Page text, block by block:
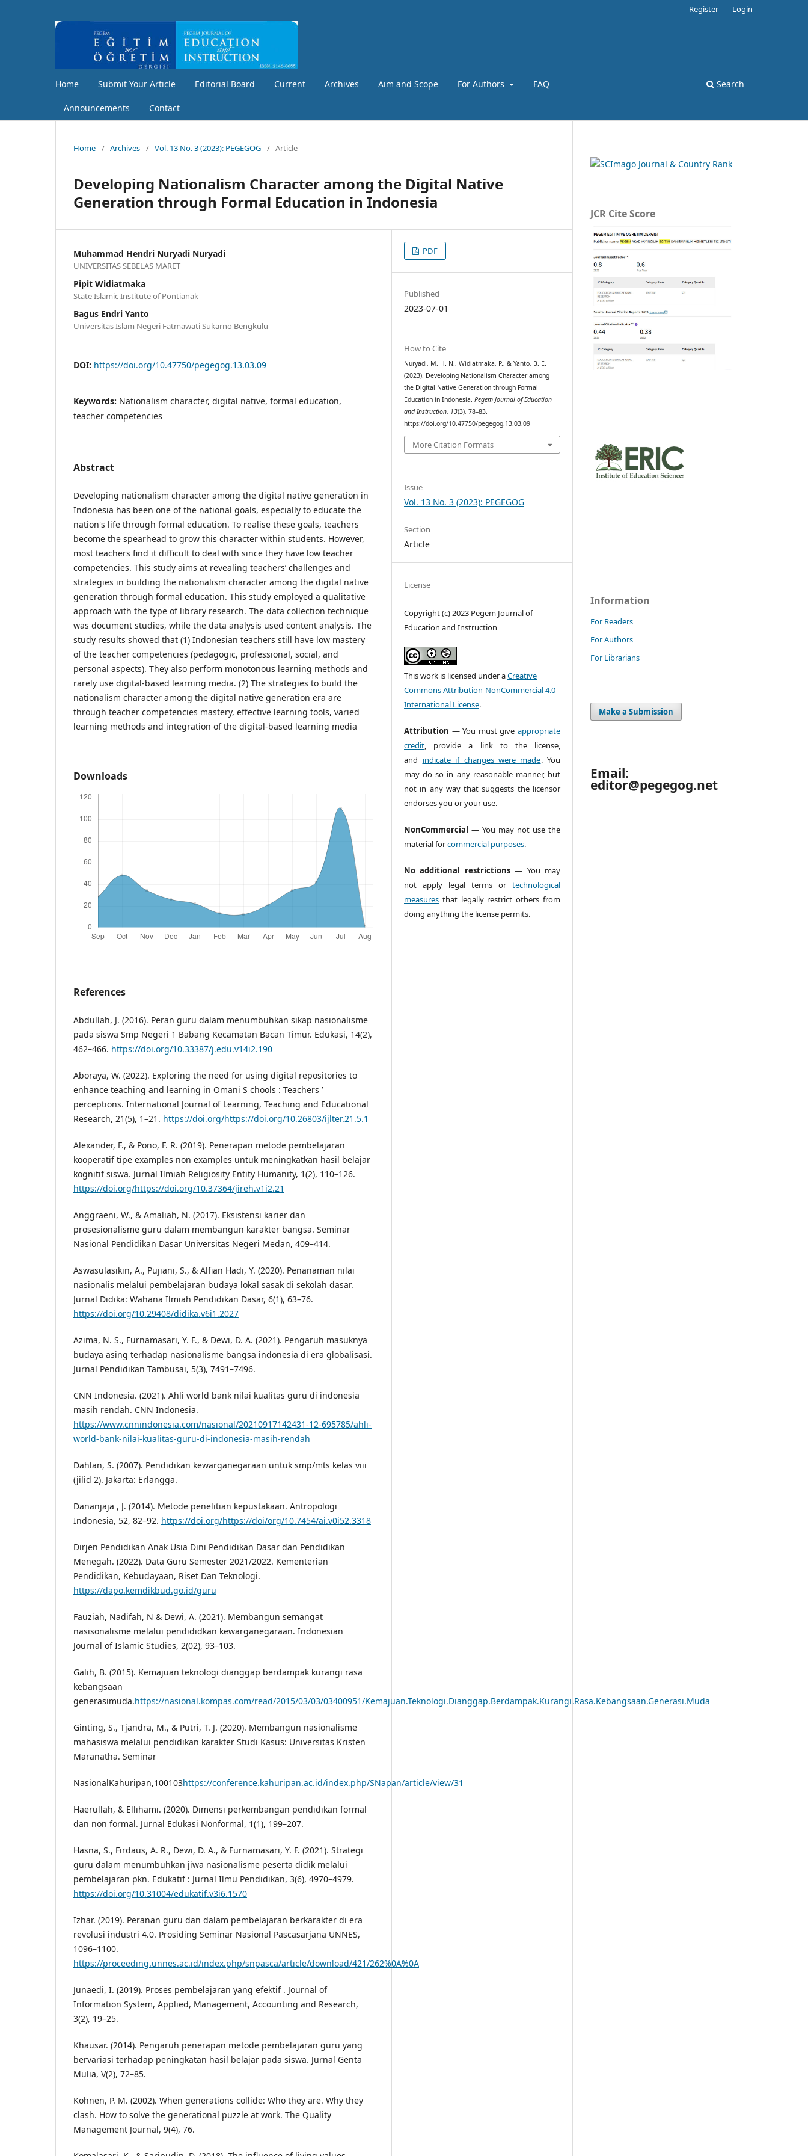
Home Submit Your Article Editorial Board Current Archives Aim and Scope For Authors FAQ
Announcements Contact
Search
Register Login
Home / Archives / Vol. 13 No. 3 (2023): PEGEGOG / Article
Developing Nationalism Character among the Digital Native
Generation through Formal Education in Indonesia
Muhammad Hendri Nuryadi Nuryadi
UNIVERSITAS SEBELAS MARET
Pipit Widiatmaka
State Islamic Institute of Pontianak
Bagus Endri Yanto
Universitas Islam Negeri Fatmawati Sukarno Bengkulu
DOI: https://doi.org/10.47750/pegegog.13.03.09
Keywords: Nationalism character, digital native, formal education,
teacher competencies
Abstract
Developing nationalism character among the digital native generation in
Indonesia has been one of the national goals, especially to educate the
nation's life through formal education. To realise these goals, teachers
become the spearhead to grow this character within students. However,
most teachers find it difficult to deal with since they have low teacher
competencies. This study aims at revealing teachers’ challenges and
strategies in building the nationalism character among the digital native
generation through formal education. This study employed a qualitative
approach with the type of library research. The data collection technique
was document studies, while the data analysis used content analysis. The
study results showed that (1) Indonesian teachers still have low mastery
of the teacher competencies (pedagogic, professional, social, and
personal aspects). They also perform monotonous learning methods and
rarely use digital-based learning media. (2) The strategies to build the
nationalism character among the digital native generation era are
through teacher competencies mastery, effective learning tools, varied
learning methods and integration of the digital-based learning media
Downloads
References
Abdullah, J. (2016). Peran guru dalam menumbuhkan sikap nasionalisme
pada siswa Smp Negeri 1 Babang Kecamatan Bacan Timur. Edukasi, 14(2),
462–466. https://doi.org/10.33387/j.edu.v14i2.190
Aboraya, W. (2022). Exploring the need for using digital repositories to
enhance teaching and learning in Omani S chools : Teachers ’
perceptions. International Journal of Learning, Teaching and Educational
Research, 21(5), 1–21. https://doi.org/https://doi.org/10.26803/ijlter.21.5.1
Alexander, F., & Pono, F. R. (2019). Penerapan metode pembelajaran
kooperatif tipe examples non examples untuk meningkatkan hasil belajar
kognitif siswa. Jurnal Ilmiah Religiosity Entity Humanity, 1(2), 110–126.
https://doi.org/https://doi.org/10.37364/jireh.v1i2.21
Anggraeni, W., & Amaliah, N. (2017). Eksistensi karier dan
prosesionalisme guru dalam membangun karakter bangsa. Seminar
Nasional Pendidikan Dasar Universitas Negeri Medan, 409–414.
Aswasulasikin, A., Pujiani, S., & Alfian Hadi, Y. (2020). Penanaman nilai
nasionalis melalui pembelajaran budaya lokal sasak di sekolah dasar.
Jurnal Didika: Wahana Ilmiah Pendidikan Dasar, 6(1), 63–76.
https://doi.org/10.29408/didika.v6i1.2027
Azima, N. S., Furnamasari, Y. F., & Dewi, D. A. (2021). Pengaruh masuknya
budaya asing terhadap nasionalisme bangsa indonesia di era globalisasi.
Jurnal Pendidikan Tambusai, 5(3), 7491–7496.
CNN Indonesia. (2021). Ahli world bank nilai kualitas guru di indonesia
masih rendah. CNN Indonesia.
https://www.cnnindonesia.com/nasional/20210917142431-12-695785/ahli-
world-bank-nilai-kualitas-guru-di-indonesia-masih-rendah
Dahlan, S. (2007). Pendidikan kewarganegaraan untuk smp/mts kelas viii
(jilid 2). Jakarta: Erlangga.
Dananjaja , J. (2014). Metode penelitian kepustakaan. Antropologi
Indonesia, 52, 82–92. https://doi.org/https://doi/org/10.7454/ai.v0i52.3318
Dirjen Pendidikan Anak Usia Dini Pendidikan Dasar dan Pendidikan
Menegah. (2022). Data Guru Semester 2021/2022. Kementerian
Pendidikan, Kebudayaan, Riset Dan Teknologi.
https://dapo.kemdikbud.go.id/guru
Fauziah, Nadifah, N & Dewi, A. (2021). Membangun semangat
nasisonalisme melalui pendididkan kewarganegaraan. Indonesian
Journal of Islamic Studies, 2(02), 93–103.
Galih, B. (2015). Kemajuan teknologi dianggap berdampak kurangi rasa
kebangsaan
generasimuda.https://nasional.kompas.com/read/2015/03/03/03400951/Kemajuan.Teknologi.Dianggap.Berdampak.Kurangi.Rasa.Kebangsaan.Generasi.Muda
Ginting, S., Tjandra, M., & Putri, T. J. (2020). Membangun nasionalisme
mahasiswa melalui pendidikan karakter Studi Kasus: Universitas Kristen
Maranatha. Seminar
NasionalKahuripan,100103https://conference.kahuripan.ac.id/index.php/SNapan/article/view/31
Haerullah, & Ellihami. (2020). Dimensi perkembangan pendidikan formal
dan non formal. Jurnal Edukasi Nonformal, 1(1), 199–207.
Hasna, S., Firdaus, A. R., Dewi, D. A., & Furnamasari, Y. F. (2021). Strategi
guru dalam menumbuhkan jiwa nasionalisme peserta didik melalui
pembelajaran pkn. Edukatif : Jurnal Ilmu Pendidikan, 3(6), 4970–4979.
https://doi.org/10.31004/edukatif.v3i6.1570
Izhar. (2019). Peranan guru dan dalam pembelajaran berkarakter di era
revolusi industri 4.0. Prosiding Seminar Nasional Pascasarjana UNNES,
1096–1100.
https://proceeding.unnes.ac.id/index.php/snpasca/article/download/421/262%0A%0A
Junaedi, I. (2019). Proses pembelajaran yang efektif . Journal of
Information System, Applied, Management, Accounting and Research,
3(2), 19–25.
Khausar. (2014). Pengaruh penerapan metode pembelajaran guru yang
bervariasi terhadap peningkatan hasil belajar pada siswa. Jurnal Genta
Mulia, V(2), 72–85.
Kohnen, P. M. (2002). When generations collide: Who they are. Why they
clash. How to solve the generational puzzle at work. The Quality
Management Journal, 9(4), 76.
PDF
Published
2023-07-01
How to Cite
Nuryadi, M. H. N., Widiatmaka, P., & Yanto, B. E.
(2023). Developing Nationalism Character among
the Digital Native Generation through Formal
Education in Indonesia.Pegem Journal of Education
and Instruction, 13(3), 78–83.
https://doi.org/10.47750/pegegog.13.03.09
More Citation Formats
Issue
Vol. 13 No. 3 (2023): PEGEGOG
Section
Article
License
Copyright (c) 2023 Pegem Journal of
Education and Instruction
This work is licensed under aCreative
Commons Attribution-NonCommercial 4.0
International License.
Attribution — You must give appropriate
credit , provide a link to the license,
and indicate if changes were made. You
may do so in any reasonable manner, but
not in any way that suggests the licensor
endorses you or your use.
NonCommercial — You may not use the
material forcommercial purposes.
No additional restrictions— You may
not apply legal terms or technological
measures that legally restrict others from
doing anything the license permits.
JCR Cite Score
Information
For Readers
For Authors
For Librarians
Make a Submission
Email:
editor@pegegog.net